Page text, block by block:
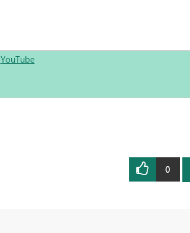
YouTube
0